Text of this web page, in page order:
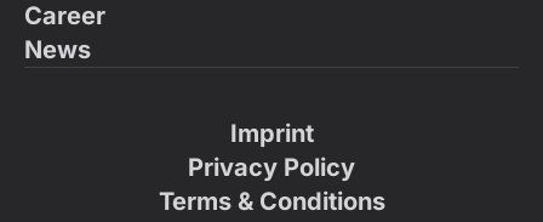
Career
News
Imprint
Privacy Policy
Terms & Conditions